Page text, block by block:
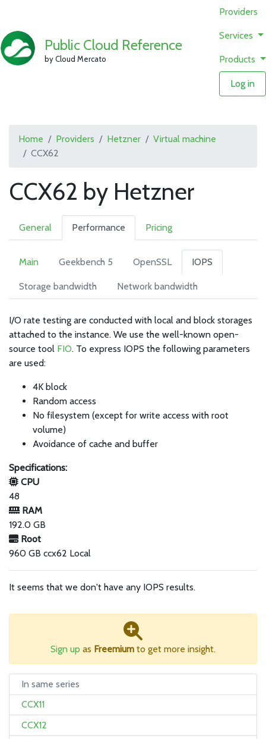
Public Cloud Reference
by Cloud Mercato
Providers
Services
Products
Log in
Home Providers Hetzner
Virtual machine
CCX62
CCX62 by Hetzner
General Performance Pricing
Main Geekbench 5 OpenSSL IOPS
Storage bandwidth Network bandwidth
I/O rate testing are conducted with local and block storages
attached to the instance. We use the well-known open-
source tool FIO. To express IOPS the following parameters
are used:
4K block
Random access
No filesystem (except for write access with root
volume)
Avoidance of cache and buffer
Specifications:
CPU
48
RAM
192.0 GB
Root
960 GB ccx62 Local
It seems that we don't have any IOPS results.
Sign up as Freemium to get more insight.
In same series
CCX11
CCX12